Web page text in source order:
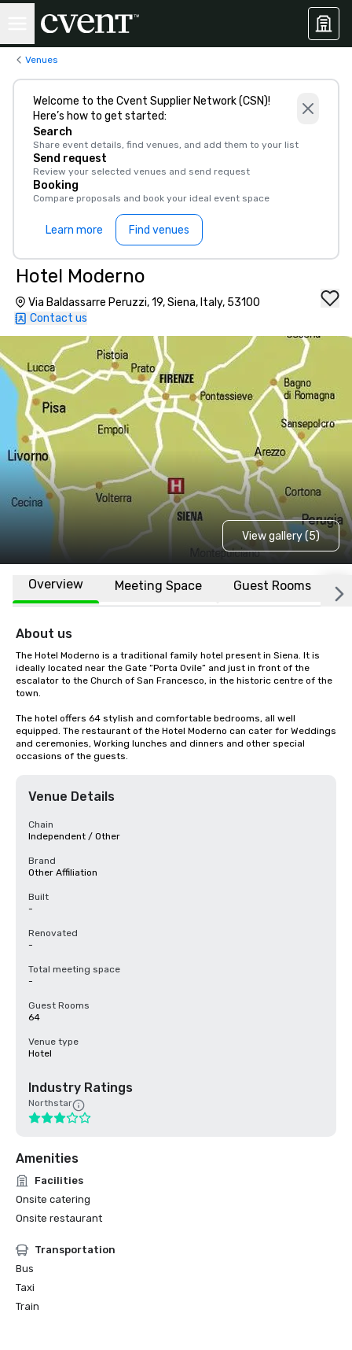
Venues
Welcome to the Cvent Supplier Network (CSN)!
Here’s how to get started:
Search
Share event details, find venues, and add them to your list
Send request
Review your selected venues and send request
Booking
Compare proposals and book your ideal event space
Learn more Find venues
Hotel Moderno
Via Baldassarre Peruzzi, 19, Siena, Italy, 53100
Contact us
View gallery (5)
Overview Meeting Space Guest Rooms
About us
The Hotel Moderno is a traditional family hotel present in Siena. It is
ideally located near the Gate “Porta Ovile” and just in front of the
escalator to the Church of San Francesco, in the historic centre of the
town.
The hotel offers 64 stylish and comfortable bedrooms, all well
equipped. The restaurant of the Hotel Moderno can cater for Weddings
and ceremonies, Working lunches and dinners and other special
occasions of the guests.
Venue Details
Chain
Independent / Other
Brand
Other Affiliation
Built
-
Renovated
-
Total meeting space
-
Guest Rooms
64
Venue type
Hotel
Industry Ratings
Northstar
Amenities
Facilities
Onsite catering
Onsite restaurant
Transportation
Bus
Taxi
Train